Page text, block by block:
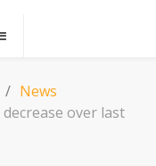
News
over last